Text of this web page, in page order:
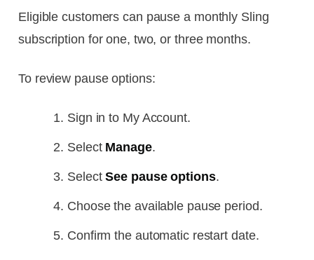
Eligible customers can pause a monthly Sling
subscription for one, two, or three months.
To review pause options:
Sign in to My Account.
Select Manage.
SelectSee pause options.
Choose the available pause period.
Confirm the automatic restart date.